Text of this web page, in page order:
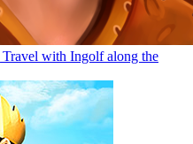
Travel with Ingolf along the